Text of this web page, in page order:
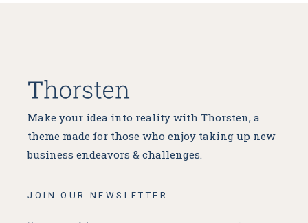
Make your idea into reality with Thorsten, a
theme made for those who enjoy taking up new
business endeavors & challenges.
JOIN OUR NEWSLETTER